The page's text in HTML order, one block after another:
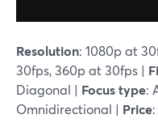
Resolution: 1080p at
30fps, 360p at 30fps |
Diagonal | Focus type:
Omnidirectional | Price